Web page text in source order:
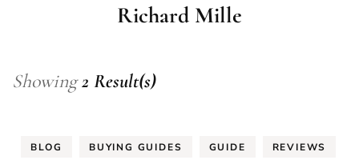
Richard Mille
Showing2 Result(s)
BLOG BUYING GUIDES GUIDE REVIEWS